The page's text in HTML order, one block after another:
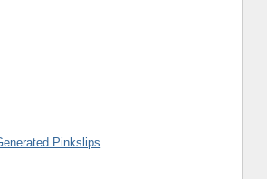
Pinkslips